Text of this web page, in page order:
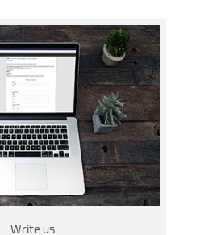
Write us